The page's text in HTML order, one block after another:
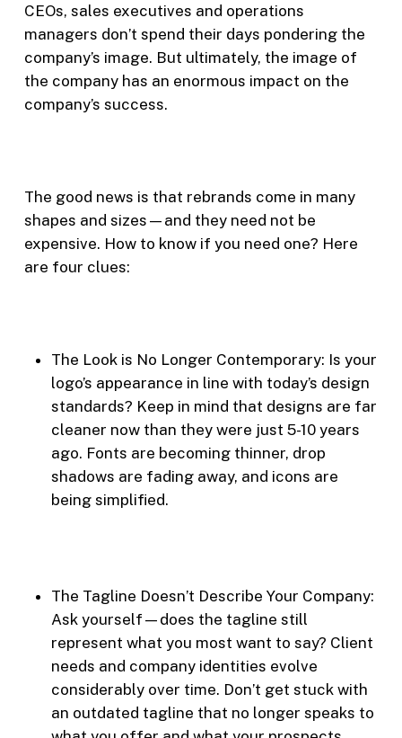
CEOs, sales executives and operations
managers don’t spend their days pondering the
company’s image. But ultimately, the image of
the company has an enormous impact on the
company’s success.
The good news is that rebrands come in many
shapes and sizes—and they need not be
expensive. How to know if you need one? Here
are four clues:
The Look is No Longer Contemporary: Is your
logo’s appearance in line with today’s design
standards? Keep in mind that designs are far
cleaner now than they were just 5-10 years
ago. Fonts are becoming thinner, drop
shadows are fading away, and icons are
being simplified.
The Tagline Doesn’t Describe Your Company:
Ask yourself—does the tagline still
represent what you most want to say? Client
needs and company identities evolve
considerably over time. Don’t get stuck with
an outdated tagline that no longer speaks to